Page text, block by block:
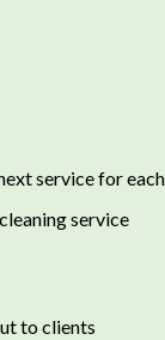
service for
service
to clients